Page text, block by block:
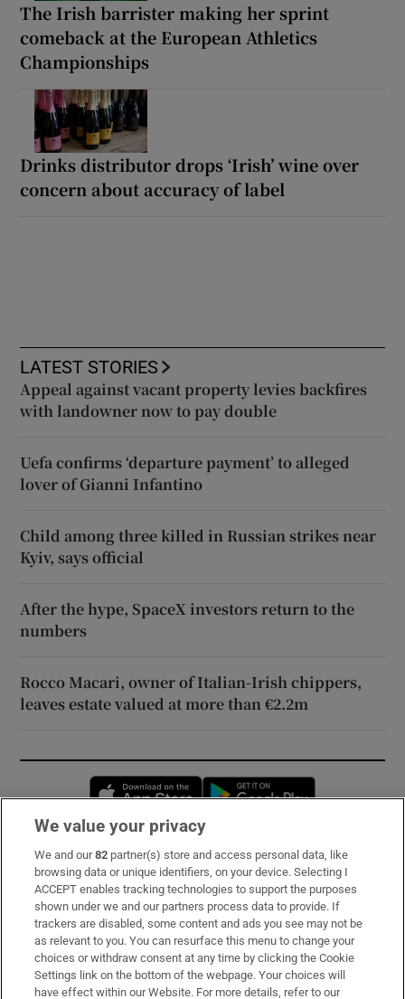
The Irish barrister making her sprint
comeback at the European Athletics
Championships
Drinks distributor drops ‘Irish’ wine over
concern about accuracy of label
LATEST STORIES
Appeal against vacant property levies backfires
with landowner now to pay double
Uefa confirms ‘departure payment’ to alleged
lover of Gianni Infantino
Child among three killed in Russian strikes near
Kyiv, says official
After the hype, SpaceX investors return to the
numbers
Rocco Macari, owner of Italian-Irish chippers,
leaves estate valued at more than €2.2m
Opens in new window
Subscribe
Support
About Us
Irish Times Products & Services
We value your privacy
We and our82 partner(s) store and access personal data, like
browsing data or unique identifiers, on your device. Selecting I
ACCEPT enables tracking technologies to support the purposes
shown under we and our partners process data to provide. If
trackers are disabled, some content and ads you see may not be
as relevant to you. You can resurface this menu to change your
choices or withdraw consent at any time by clicking the Cookie
Settings link on the bottom of the webpage. Your choices will
have effect within our Website. For more details, refer to our